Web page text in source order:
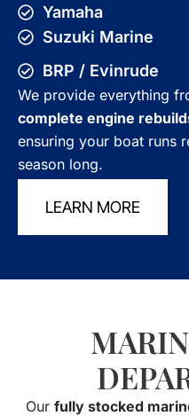
Yamaha
Suzuki Marine
BRP / Evinrude
We provide everything
complete engine
ensuring your boat runs
season long.
LEARN MORE
Our fully stocked